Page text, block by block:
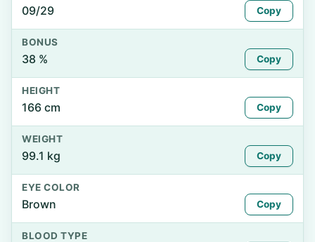
09/29 Copy
BONUS
38 % Copy
HEIGHT
166 cm Copy
WEIGHT
99.1 kg Copy
EYE COLOR
Brown Copy
BLOOD TYPE